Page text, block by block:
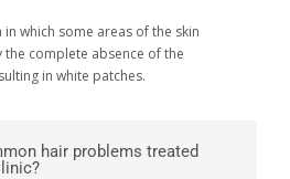
which some areas of the skin
complete absence of the
in white patches.
hair problems treated